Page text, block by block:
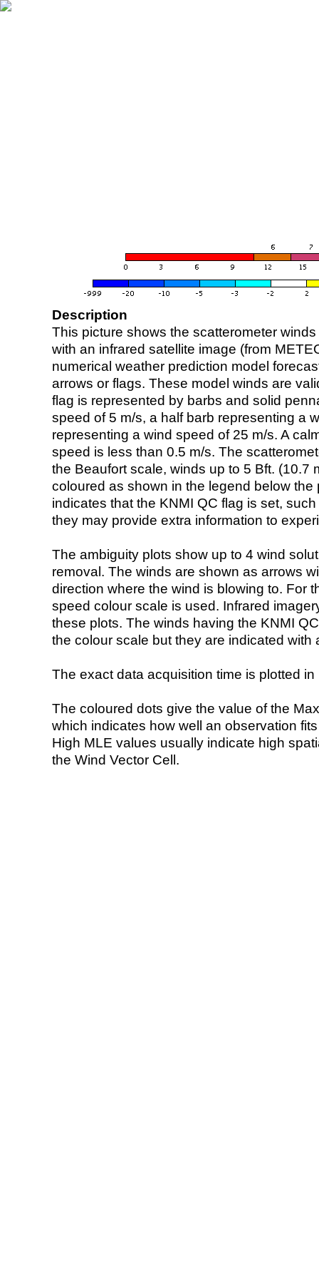
Description
This picture shows the scatterometer
with an infrared satellite image (from
numerical weather prediction model
arrows or flags. These model winds are
flag is represented by barbs and solid
speed of 5 m/s, a half barb representing a
representing a wind speed of 25 m/s. A
speed is less than 0.5 m/s. The
the Beaufort scale, winds up to 5 Bft. (10.7
coloured as shown in the legend below the
indicates that the KNMI QC flag is set,
they may provide extra information to
The ambiguity plots show up to 4 wind
removal. The winds are shown as arrows
direction where the wind is blowing to. For
speed colour scale is used. Infrared
these plots. The winds having the KNMI
the colour scale but they are indicated with
The exact data acquisition time is plotted
The coloured dots give the value of the
which indicates how well an observation
High MLE values usually indicate high
the Wind Vector Cell.